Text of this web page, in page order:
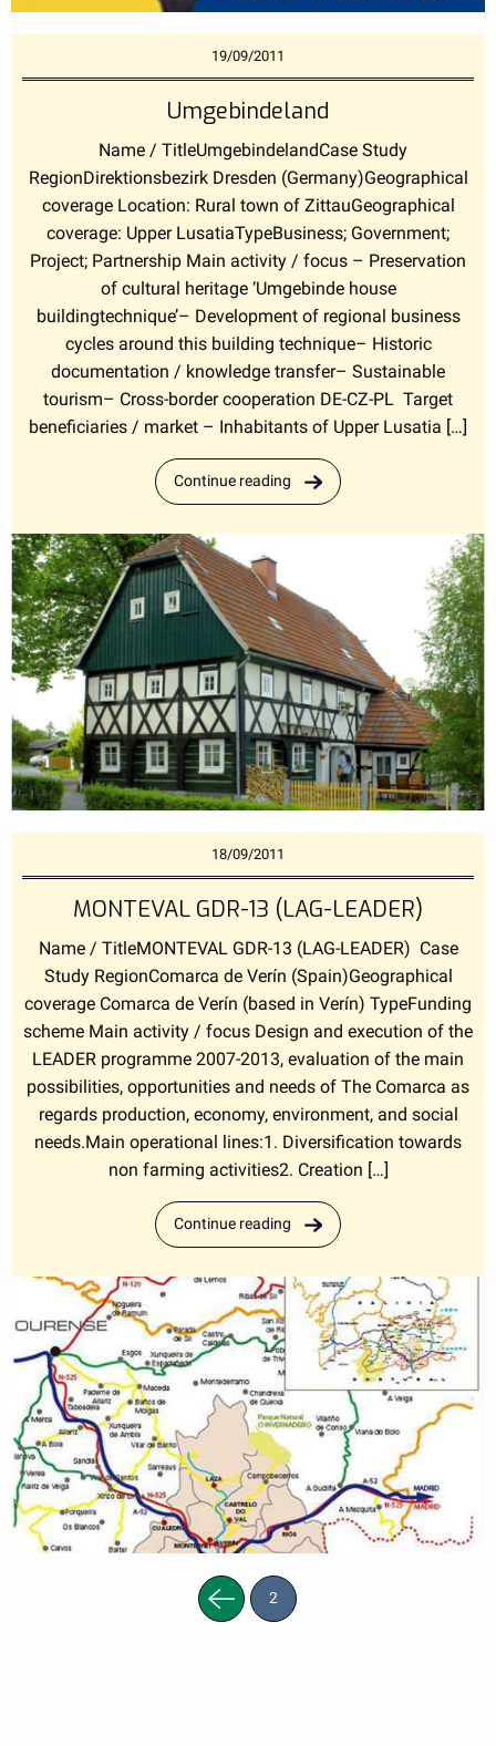
19/09/2011
Umgebindeland
Name / TitleUmgebindelandCase Study
RegionDirektionsbezirk Dresden (Germany)Geographical
coverage Location: Rural town of ZittauGeographical
coverage: Upper LusatiaTypeBusiness; Government;
Project; Partnership Main activity / focus – Preservation
of cultural heritage ‘Umgebinde house
buildingtechnique’– Development of regional business
cycles around this building technique– Historic
documentation / knowledge transfer– Sustainable
tourism– Cross-border cooperation DE-CZ-PL Target
beneficiaries / market – Inhabitants of Upper Lusatia […]
Continue reading
18/09/2011
MONTEVAL GDR-13 (LAG-LEADER)
Name / TitleMONTEVAL GDR-13 (LAG-LEADER) Case
Study RegionComarca de Verín (Spain)Geographical
coverage Comarca de Verín (based in Verín) TypeFunding
scheme Main activity / focus Design and execution of the
LEADER programme 2007-2013, evaluation of the main
possibilities, opportunities and needs of The Comarca as
regards production, economy, environment, and social
needs.Main operational lines:1. Diversification towards
non farming activities2. Creation […]
Continue reading
Previous
2